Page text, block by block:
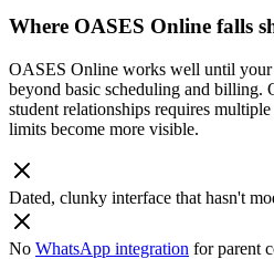
Where OASES Online falls
OASES Online works well until your
beyond basic scheduling and billing.
student relationships requires
limits become more visible.
Dated, clunky interface that hasn't
No WhatsApp integration for parent